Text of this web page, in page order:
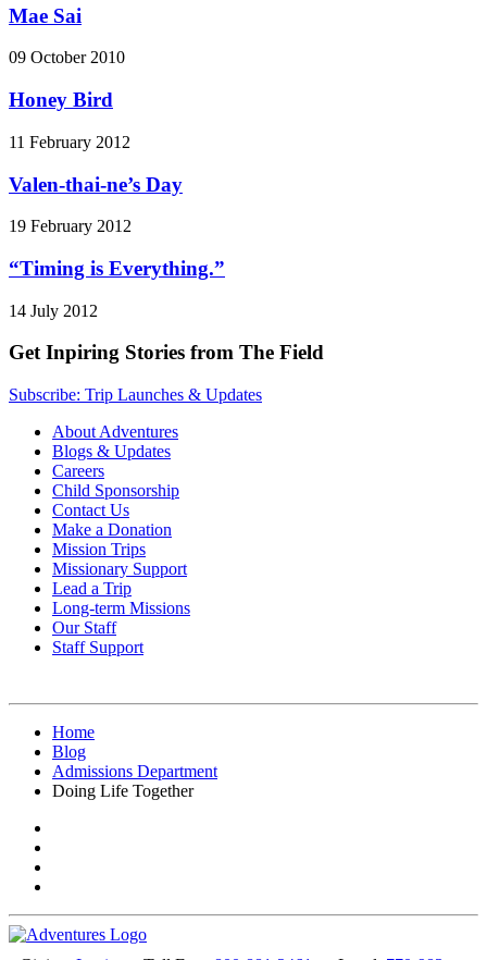
Mae Sai
09 October 2010
Honey Bird
11 February 2012
Valen-thai-ne’s Day
19 February 2012
“Timing is Everything.”
14 July 2012
Get Inpiring Stories from The Field
Subscribe: Trip Launches & Updates
About Adventures
Blogs & Updates
Careers
Child Sponsorship
Contact Us
Make a Donation
Mission Trips
Missionary Support
Lead a Trip
Long-term Missions
Our Staff
Staff Support
Home
Blog
Admissions Department
Doing Life Together